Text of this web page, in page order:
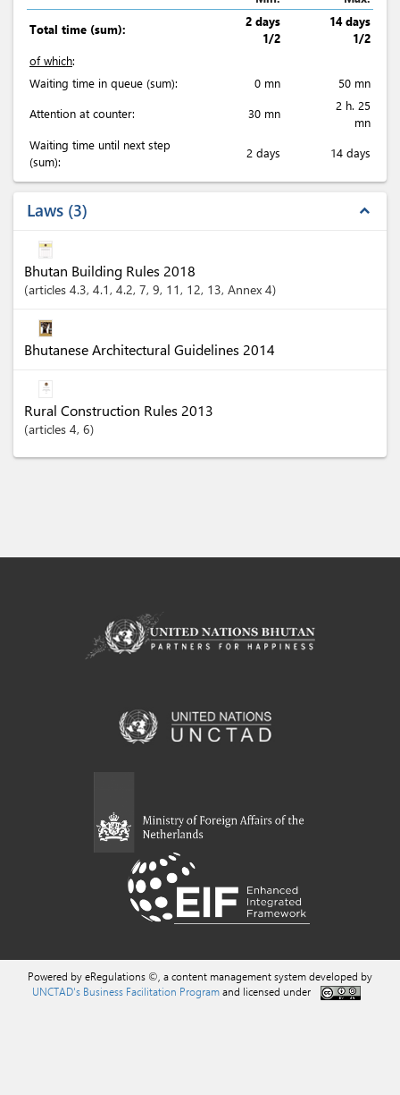
Total time (sum):
2 days
1/2
14 days
1/2
of which:
Waiting time in queue (sum):
0 mn
50 mn
Attention at counter:
30 mn
2 h. 25
mn
Waiting time until next step
(sum):
2 days 14 days
Laws 3 expand_less
Bhutan Building Rules 2018
articles 4.3, 4.1, 4.2, 7, 9, 11, 12, 13, Annex 4
Bhutanese Architectural Guidelines 2014
Rural Construction Rules 2013
articles 4, 6
Powered by eRegulations ©, a content management system developed by
UNCTAD's Business Facilitation Programand licensed under